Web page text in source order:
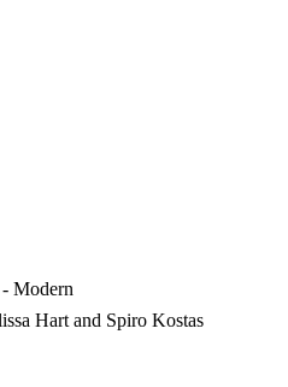
- Modern
Hart and Spiro Kostas